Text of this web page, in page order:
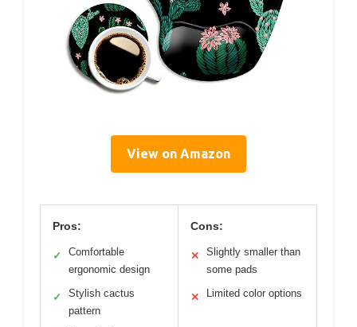
View on Amazon
Pros:
✓
Comfortable
ergonomic design
✓
Stylish cactus
pattern
Cons:
✕
Slightly smaller than
some pads
✕ Limited color options